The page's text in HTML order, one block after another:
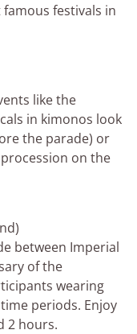
festivals in
like the
in kimonos look
the parade) or
on the
between Imperial
of the
wearing
periods. Enjoy
2 hours.